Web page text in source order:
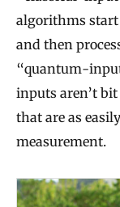
algorithms
and then
“quantum-
inputs aren’t
that are as
measurement.
G